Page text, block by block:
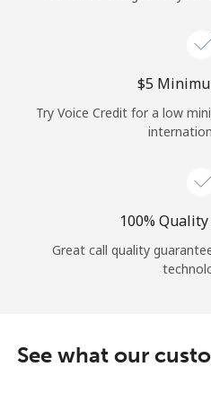
Log
or
⁦$5⁩
Try Voice Credit for a low
100%
Great call quality
See what our